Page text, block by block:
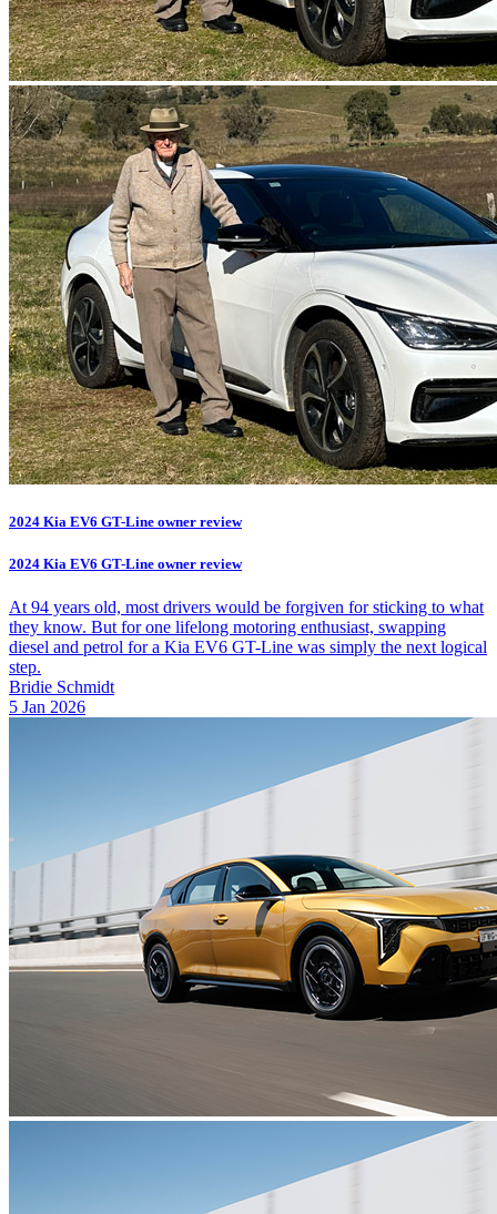
2024 Kia EV6 GT-Line owner review
2024 Kia EV6 GT-Line owner review
At 94 years old, most drivers would be forgiven for sticking to what
they know. But for one lifelong motoring enthusiast, swapping
diesel and petrol for a Kia EV6 GT-Line was simply the next logical
step.
Bridie Schmidt
5 Jan 2026